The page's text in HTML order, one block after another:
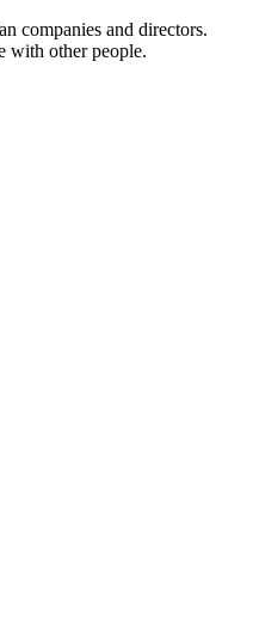
companies and directors.
with other people.